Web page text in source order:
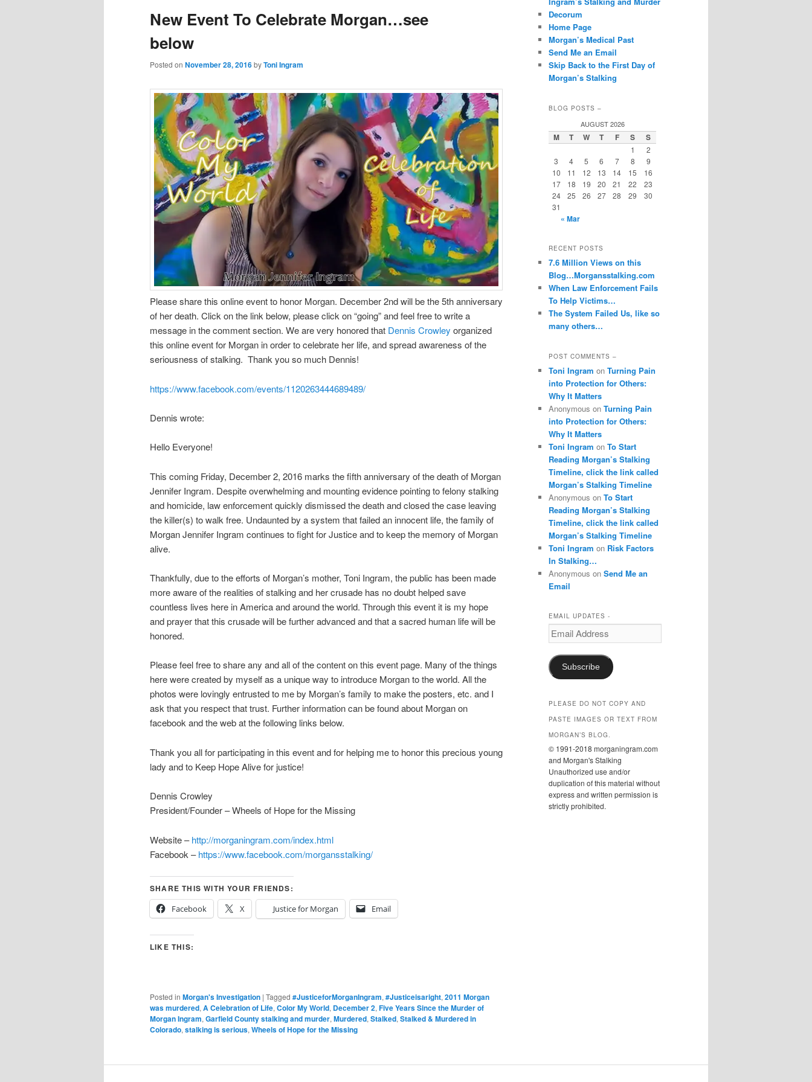
New Event To Celebrate Morgan…see
below
Posted on November 28, 2016byToni Ingram
Please share this online event to honor Morgan. December 2nd will be the 5th anniversary
of her death. Click on the link below, please click on “going” and feel free to write a
message in the comment section. We are very honored that Dennis Crowley organized
this online event for Morgan in order to celebrate her life, and spread awareness of the
seriousness of stalking. Thank you so much Dennis!
https://www.facebook.com/events/1120263444689489/
Dennis wrote:
Hello Everyone!
This coming Friday, December 2, 2016 marks the fifth anniversary of the death of Morgan
Jennifer Ingram. Despite overwhelming and mounting evidence pointing to felony stalking
and homicide, law enforcement quickly dismissed the death and closed the case leaving
the killer(s) to walk free. Undaunted by a system that failed an innocent life, the family of
Morgan Jennifer Ingram continues to fight for Justice and to keep the memory of Morgan
alive.
Thankfully, due to the efforts of Morgan’s mother, Toni Ingram, the public has been made
more aware of the realities of stalking and her crusade has no doubt helped save
countless lives here in America and around the world. Through this event it is my hope
and prayer that this crusade will be further advanced and that a sacred human life will be
honored.
Please feel free to share any and all of the content on this event page. Many of the things
here were created by myself as a unique way to introduce Morgan to the world. All the
photos were lovingly entrusted to me by Morgan’s family to make the posters, etc. and I
ask that you respect that trust. Further information can be found about Morgan on
facebook and the web at the following links below.
Thank you all for participating in this event and for helping me to honor this precious young
lady and to Keep Hope Alive for justice!
Dennis Crowley
President/Founder – Wheels of Hope for the Missing
Website –http://morganingram.com/index.html
Facebook –https://www.facebook.com/morgansstalking/
SHARE THIS WITH YOUR FRIENDS:
Facebook
X Justice for Morgan Email
LIKE THIS:
Posted in Morgan's Investigation | Tagged #JusticeforMorganIngram, #Justiceisaright, 2011 Morgan
was murdered, A Celebration of Life, Color My World, December 2, Five Years Since the Murder of
Morgan Ingram, Garfield County stalking and murder, Murdered, Stalked, Stalked & Murdered in
Colorado, stalking is serious, Wheels of Hope for the Missing
Decorum
Home Page
Morgan’s Medical Past
Send Me an Email
Skip Back to the First Day of
Morgan’s Stalking
BLOG POSTS –
AUGUST 2026
M T W T F S S
1
2
3
4 5 6 7 8
9
10
11 12 13 14 15
16
17
18 19 20 21 22
23
24
25 26 27 28 29
30
31
« Mar
RECENT POSTS
7.6 Million Views on this
Blog…Morgansstalking.com
When Law Enforcement Fails
To Help Victims…
The System Failed Us, like so
many others…
POST COMMENTS –
Toni Ingram on Turning Pain
into Protection for Others:
Why It Matters
Anonymous on Turning Pain
into Protection for Others:
Why It Matters
Toni Ingram on To Start
Reading Morgan’s Stalking
Timeline, click the link called
Morgan’s Stalking Timeline
Anonymous on To Start
Reading Morgan’s Stalking
Timeline, click the link called
Morgan’s Stalking Timeline
Toni Ingram on Risk Factors
In Stalking…
Anonymous on Send Me an
Email
EMAIL UPDATES -
Email
Address
Subscribe
PLEASE DO NOT COPY AND
PASTE IMAGES OR TEXT FROM
MORGAN’S BLOG.
© 1991-2018 morganingram.com
and Morgan's Stalking
Unauthorized use and/or
duplication of this material without
express and written permission is
strictly prohibited.